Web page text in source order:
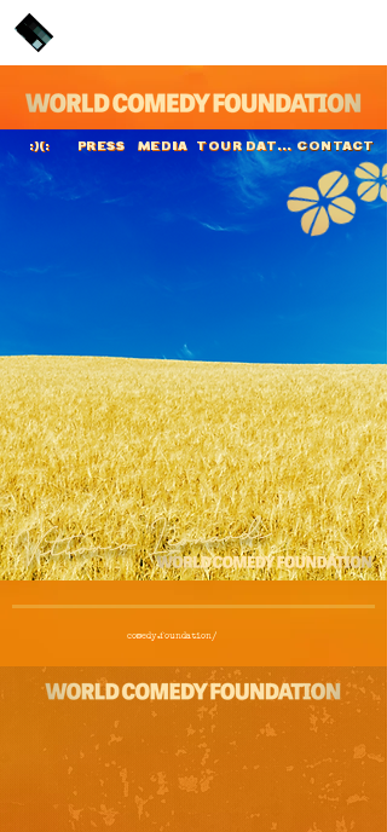
:)(: PRESS MEDIA TOUR DATES CONTACT
Vittorio Leonardi
comedy.foundation/